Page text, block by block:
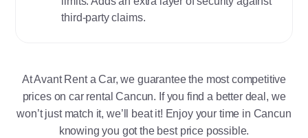
third-party claims.
At Avant Rent a Car, we guarantee the most competitive
prices on car rental Cancun. If you find a better deal, we
won’t just match it, we’ll beat it! Enjoy your time in Cancun
knowing you got the best price possible.